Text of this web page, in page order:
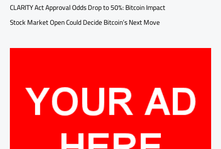
CLARITY Act Approval Odds Drop to 50%: Bitcoin Impact
Stock Market Open Could Decide Bitcoin’s Next Move